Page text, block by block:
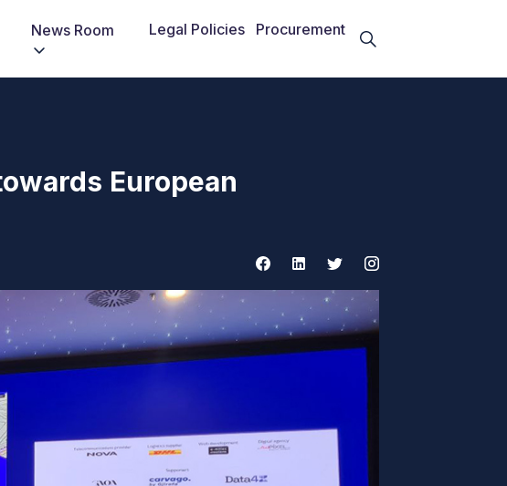
News Room Legal Policies Procurement
European